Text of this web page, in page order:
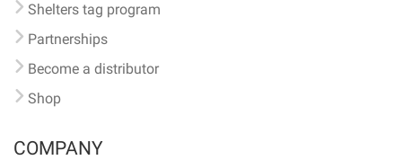
Shelters tag program
Partnerships
Become a distributor
Shop
COMPANY